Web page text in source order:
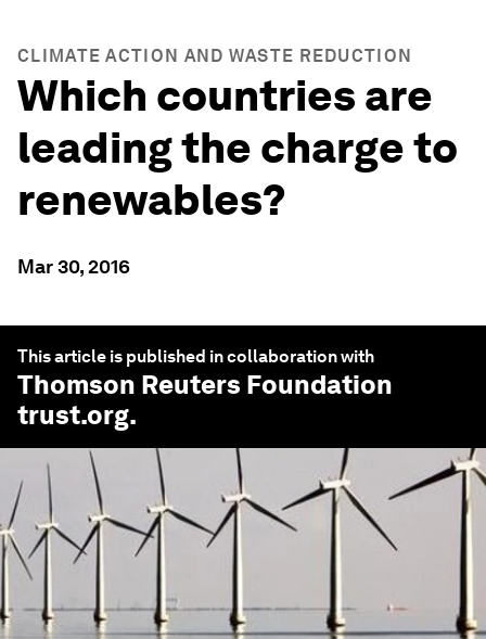
CLIMATE ACTION AND WASTE REDUCTION
Which countries are
leading the charge to
renewables?
Mar 30, 2016
This article is published in collaboration with
Thomson Reuters Foundation
trust.org.